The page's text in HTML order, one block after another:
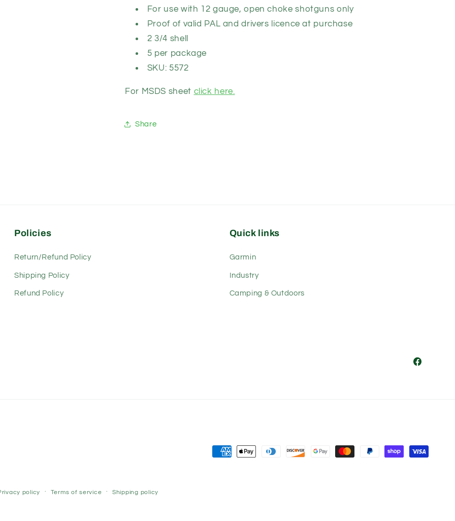
For use with 12 gauge, open choke shotguns only
Proof of valid PAL and drivers licence at purchase
2 3/4 shell
5 per package
SKU: 5572
For MSDS sheet click here.
Share
Policies
Return/Refund Policy
Shipping Policy
Refund Policy
Quick links
Garmin
Industry
Camping & Outdoors
Facebook
Payment
policy Terms of service Shipping policy